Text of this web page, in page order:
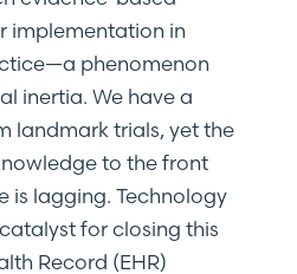
implementation in
phenomenon
inertia. We have a
landmark trials, yet the
to the front
is lagging. Technology
for closing this
Record (EHR)